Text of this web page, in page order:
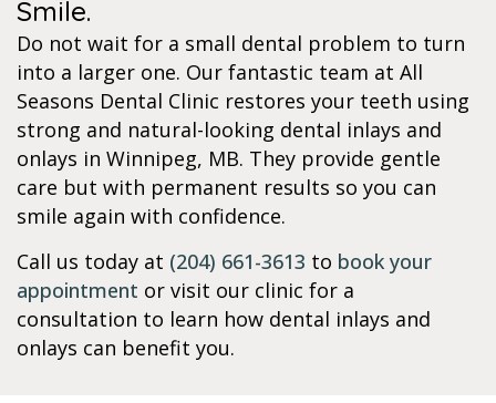
Smile.
Do not wait for a small dental problem to turn
into a larger one. Our fantastic team at All
Seasons Dental Clinic restores your teeth using
strong and natural-looking dental inlays and
onlays in Winnipeg, MB. They provide gentle
care but with permanent results so you can
smile again with confidence.
Call us today at (204) 661-3613 to book your
appointment or visit our clinic for a
consultation to learn how dental inlays and
onlays can benefit you.